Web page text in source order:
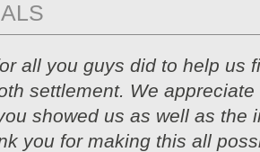
all you guys did to help us
settlement. We
showed us as well as the
you for making this all